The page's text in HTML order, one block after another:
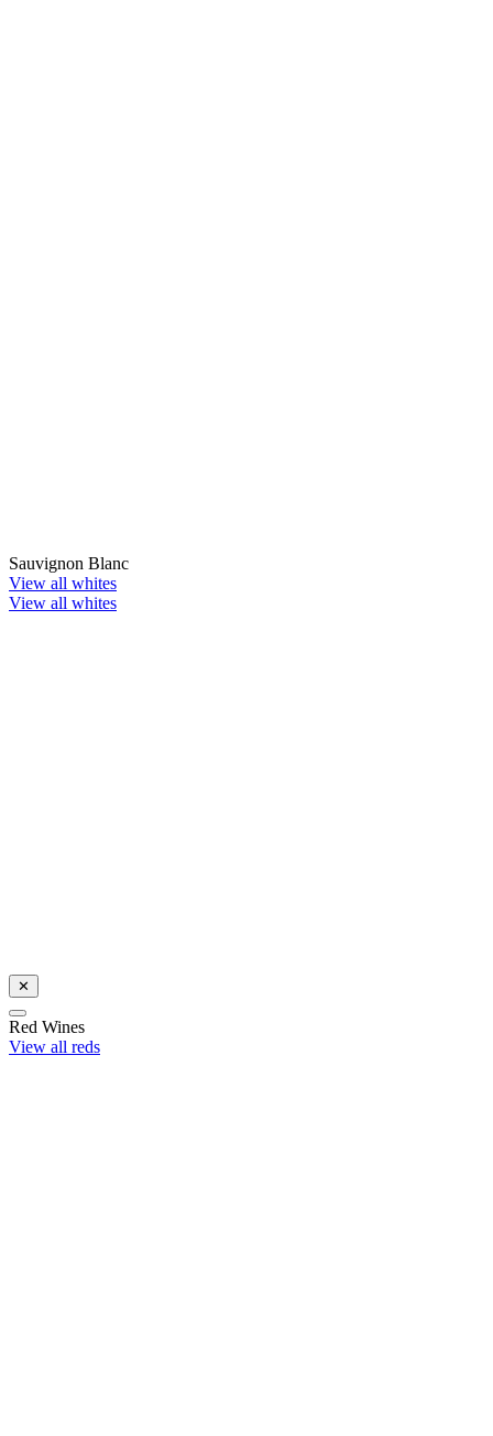
Sauvignon Blanc
View all whites
View all whites
✕
Red Wines
View all reds